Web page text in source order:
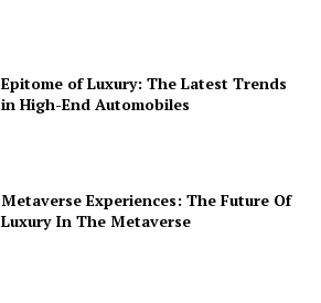
Epitome of Luxury: The Latest Trends
in High-End Automobiles
Metaverse Experiences: The Future Of
Luxury In The Metaverse